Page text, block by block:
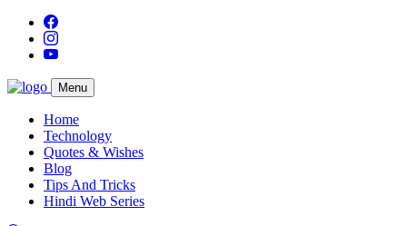
Menu
Home
Technology
Quotes & Wishes
Blog
Tips And Tricks
Hindi Web Series